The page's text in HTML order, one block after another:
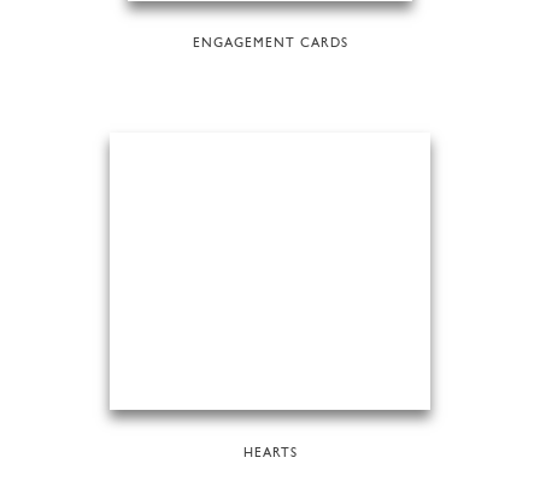
ENGAGEMENT CARDS
HEARTS